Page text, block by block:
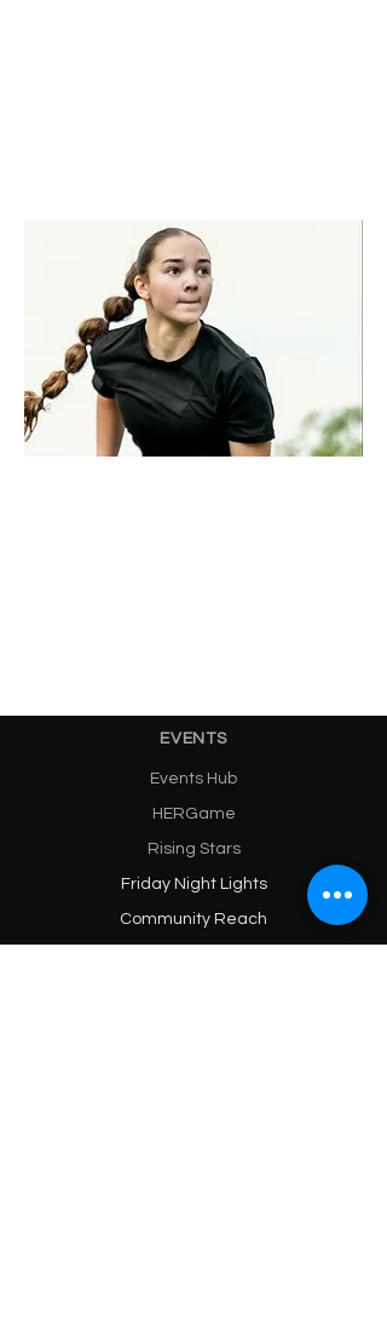
EVENTS
Events Hub
HERGame
Rising Stars
Friday Night Lights
Community Reach